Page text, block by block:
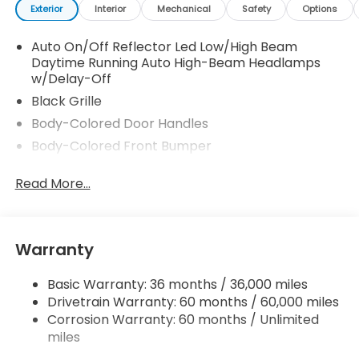
Exterior Interior Mechanical Safety Options
Auto On/Off Reflector Led Low/High Beam
Daytime Running Auto High-Beam Headlamps
w/Delay-Off
Black Grille
Body-Colored Door Handles
Body-Colored Front Bumper
Folding
Windshield Trim
Fixed Rear Window w/Defroster
Galvanized Steel/Aluminum Panels
Headlights-Automatic Highbeams
Read More...
Warranty
Basic Warranty: 36 months / 36,000 miles
Drivetrain Warranty: 60 months / 60,000 miles
Corrosion Warranty: 60 months / Unlimited
miles